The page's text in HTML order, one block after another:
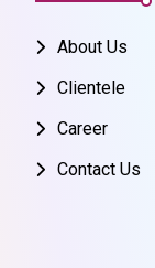
About Us
Clientele
Career
Contact Us